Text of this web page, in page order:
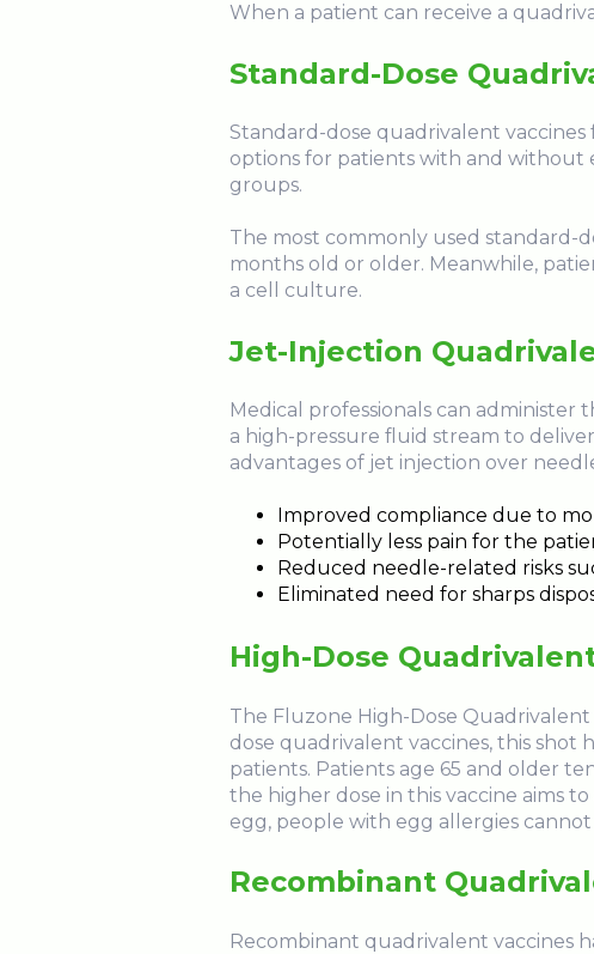
When a patient can receive a
Standard-Dose
Standard-dose quadrivalent
options for patients with and without
groups.
The most commonly used standard-
months old or older. Meanwhile,
a cell culture.
Jet-Injection
Medical professionals can
a high-pressure fluid stream to
advantages of jet injection over
Improved compliance due to
Potentially less pain for the
Reduced needle-related risks
Eliminated need for sharps
High-Dose
The Fluzone High-Dose
dose quadrivalent vaccines, this
patients. Patients age 65 and older
the higher dose in this vaccine aims
egg, people with egg allergies cannot
Recombinant
Recombinant quadrivalent vaccines